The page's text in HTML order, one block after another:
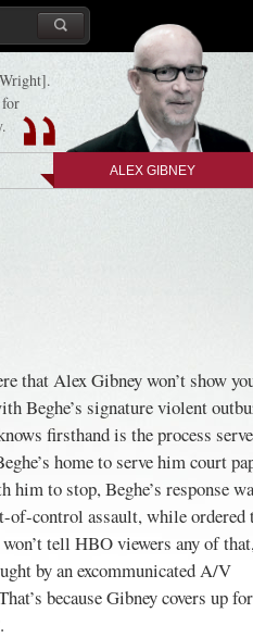
ALEX GIBNEY
that Alex Gibney won’t show
Beghe’s signature violent
firsthand is the process
home to serve him court
to stop, Beghe’s response
of-control assault, while ordered
tell HBO viewers any of
by an excommunicated A/V
because Gibney covers up for